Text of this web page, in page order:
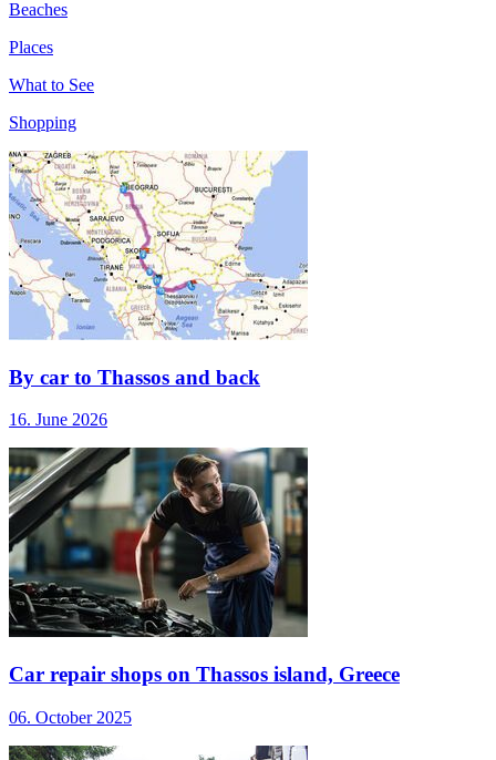
Beaches
Places
What to See
Shopping
By car to Thassos and back
16. June 2026
Car repair shops on Thassos island, Greece
06. October 2025